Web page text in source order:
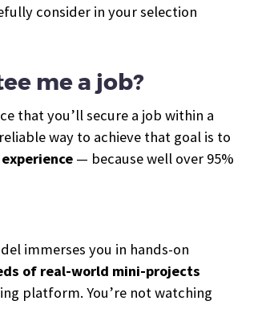
consider in your selection
me a job?
that you’ll secure a job within a
way to achieve that goal is to
— because well over 95%
immerses you in hands-on
of real-world mini-projects
platform. You’re not watching